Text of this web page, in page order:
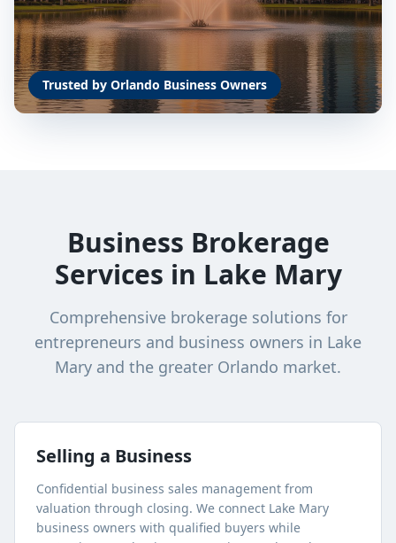
Trusted by Orlando Business Owners
Business Brokerage
Services in Lake Mary
Comprehensive brokerage solutions for
entrepreneurs and business owners in Lake
Mary and the greater Orlando market.
Selling a Business
Confidential business sales management from
valuation through closing. We connect Lake Mary
business owners with qualified buyers while